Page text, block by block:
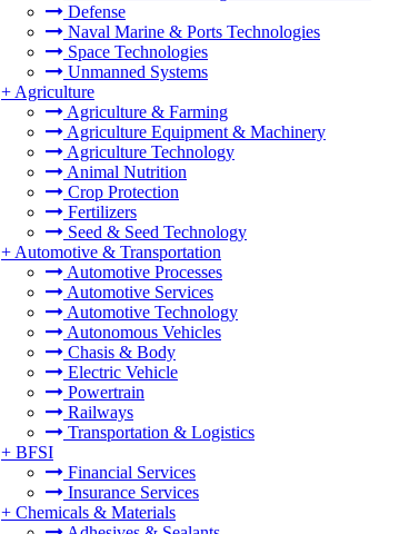
Defense
Naval Marine & Ports Technologies
Space Technologies
Unmanned Systems
+ Agriculture
Agriculture & Farming
Agriculture Equipment & Machinery
Agriculture Technology
Animal Nutrition
Crop Protection
Fertilizers
Seed & Seed Technology
+ Automotive & Transportation
Automotive Processes
Automotive Services
Automotive Technology
Autonomous Vehicles
Chasis & Body
Electric Vehicle
Powertrain
Railways
Transportation & Logistics
+ BFSI
Financial Services
Insurance Services
+ Chemicals & Materials